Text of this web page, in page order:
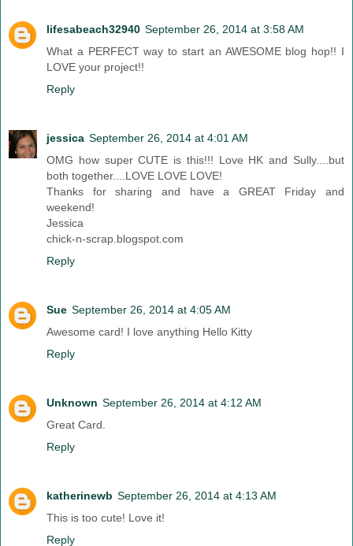
lifesabeach32940 September 26, 2014 at 3:58 AM
What a PERFECT way to start an AWESOME blog hop!! I
LOVE your project!!
Reply
jessica September 26, 2014 at 4:01 AM
OMG how super CUTE is this!!! Love HK and Sully....but
both together....LOVE LOVE LOVE!
Thanks for sharing and have a GREAT Friday and
weekend!
Jessica
chick-n-scrap.blogspot.com
Reply
Sue September 26, 2014 at 4:05 AM
Awesome card! I love anything Hello Kitty
Reply
Unknown September 26, 2014 at 4:12 AM
Great Card.
Reply
katherinewb September 26, 2014 at 4:13 AM
This is too cute! Love it!
Reply